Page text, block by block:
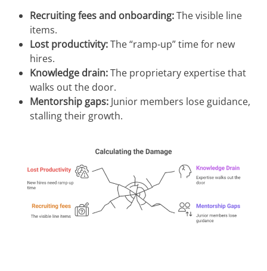
Recruiting fees and onboarding:The visible line
items.
Lost productivity:The “ramp-up” time for new
hires.
Knowledge drain:The proprietary expertise that
walks out the door.
Mentorship gaps: Junior members lose guidance,
stalling their growth.